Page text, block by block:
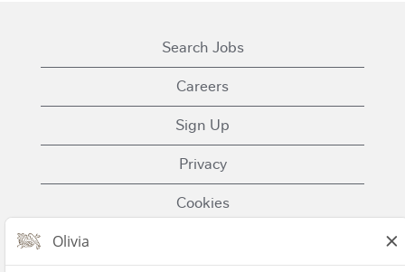
Search Jobs
Careers
Sign Up
Privacy
Cookies